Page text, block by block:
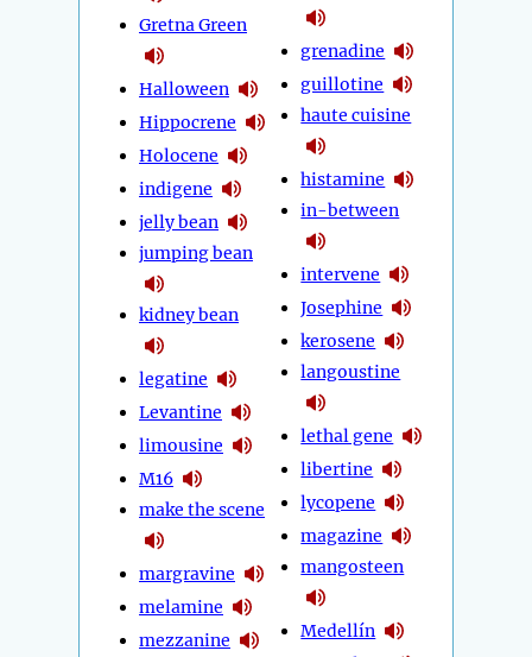
Gretna Green
Halloween
Hippocrene
Holocene
indigene
jelly bean
jumping bean
kidney bean
legatine
Levantine
limousine
M16
make the scene
margravine
melamine
mezzanine
grenadine
guillotine
haute cuisine
histamine
in-between
intervene
Josephine
kerosene
langoustine
lethal gene
libertine
lycopene
magazine
mangosteen
Medellín